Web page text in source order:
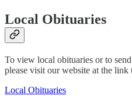
Local Obituaries
To view local obituaries or to
please visit our website at the link
Local Obituaries